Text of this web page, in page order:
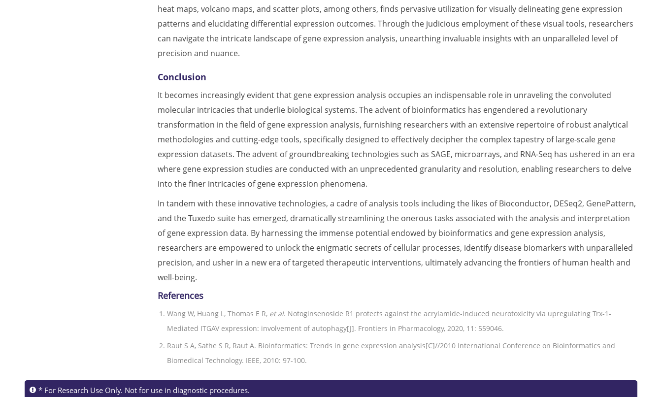
heat maps, volcano maps, and scatter plots, among others, finds pervasive utilization for visually delineating gene expression
patterns and elucidating differential expression outcomes. Through the judicious employment of these visual tools, researchers
can navigate the intricate landscape of gene expression analysis, unearthing invaluable insights with an unparalleled level of
precision and nuance.
Conclusion
It becomes increasingly evident that gene expression analysis occupies an indispensable role in unraveling the convoluted
molecular intricacies that underlie biological systems. The advent of bioinformatics has engendered a revolutionary
transformation in the field of gene expression analysis, furnishing researchers with an extensive repertoire of robust analytical
methodologies and cutting-edge tools, specifically designed to effectively decipher the complex tapestry of large-scale gene
expression datasets. The advent of groundbreaking technologies such as SAGE, microarrays, and RNA-Seq has ushered in an era
where gene expression studies are conducted with an unprecedented granularity and resolution, enabling researchers to delve
into the finer intricacies of gene expression phenomena.
In tandem with these innovative technologies, a cadre of analysis tools including the likes of Bioconductor, DESeq2, GenePattern,
and the Tuxedo suite has emerged, dramatically streamlining the onerous tasks associated with the analysis and interpretation
of gene expression data. By harnessing the immense potential endowed by bioinformatics and gene expression analysis,
researchers are empowered to unlock the enigmatic secrets of cellular processes, identify disease biomarkers with unparalleled
precision, and usher in a new era of targeted therapeutic interventions, ultimately advancing the frontiers of human health and
well-being.
References
Wang W, Huang L, Thomas E R, et al. Notoginsenoside R1 protects against the acrylamide-induced neurotoxicity via upregulating Trx-1-
Mediated ITGAV expression: involvement of autophagy[J]. Frontiers in Pharmacology, 2020, 11: 559046.
Raut S A, Sathe S R, Raut A. Bioinformatics: Trends in gene expression analysis[C]//2010 International Conference on Bioinformatics and
Biomedical Technology. IEEE, 2010: 97-100.
* For Research Use Only. Not for use in diagnostic procedures.